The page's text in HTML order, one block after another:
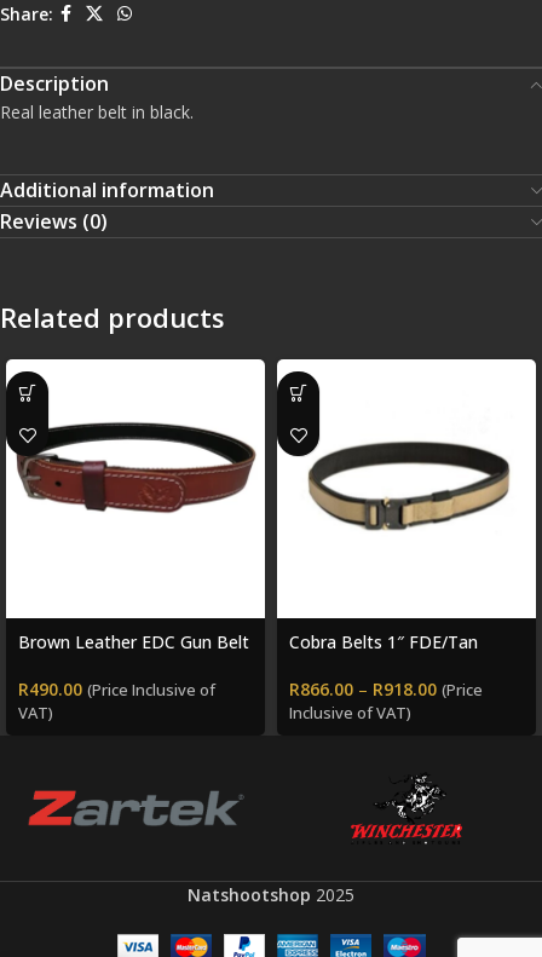
Share:
Description
Real leather belt in black.
Additional information
Reviews (0)
Related products
Brown Leather EDC Gun Belt
R490.00 (Price Inclusive of
VAT)
Cobra Belts 1″ FDE/Tan
R866.00 – R918.00 (Price
Inclusive of VAT)
Natshootshop 2025